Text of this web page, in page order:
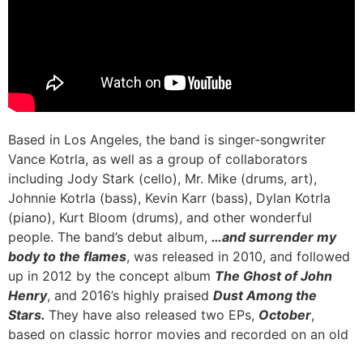
Based in Los Angeles, the band is singer-songwriter
Vance Kotrla, as well as a group of collaborators
including Jody Stark (cello), Mr. Mike (drums, art),
Johnnie Kotrla (bass), Kevin Karr (bass), Dylan Kotrla
(piano), Kurt Bloom (drums), and other wonderful
people. The band’s debut album, …and surrender my
body to the flames, was released in 2010, and followed
up in 2012 by the concept album The Ghost of John
Henry, and 2016’s highly praised Dust Among the
Stars. They have also released two EPs, October,
based on classic horror movies and recorded on an old